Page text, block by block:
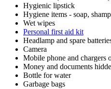
Hygienic lipstick
Hygiene items - soap,
Wet wipes
Personal first aid kit
Headlamp and spare
Camera
Mobile phone and chargers
Money and documents
Bottle for water
Garbage bags